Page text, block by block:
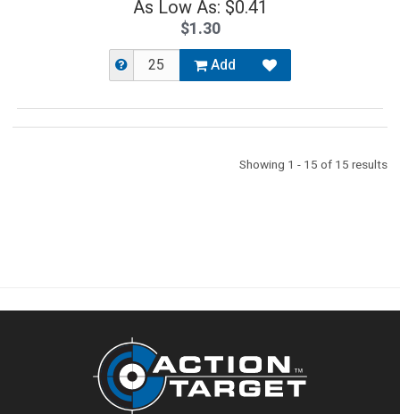
As Low As: $0.41
$1.30
Add
Showing 1 - 15 of 15 results